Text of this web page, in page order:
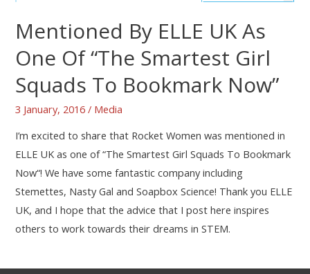
Mentioned By ELLE UK As
One Of “The Smartest Girl
Squads To Bookmark Now”
3 January, 2016/ Media
I’m excited to share that Rocket Women was mentioned in
ELLE UK as one of “The Smartest Girl Squads To Bookmark
Now“! We have some fantastic company including
Stemettes, Nasty Gal and Soapbox Science! Thank you ELLE
UK, and I hope that the advice that I post here inspires
others to work towards their dreams in STEM.